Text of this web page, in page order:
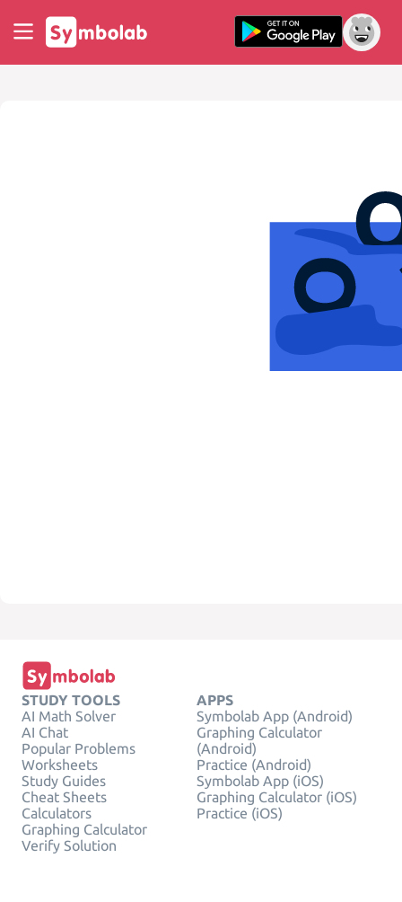
STUDY TOOLS
AI Math Solver
AI Chat
Popular Problems
Worksheets
Study Guides
Cheat Sheets
Calculators
Graphing Calculator
Verify Solution
APPS
Symbolab App (Android)
Graphing Calculator
(Android)
Practice (Android)
Symbolab App (iOS)
Graphing Calculator (iOS)
Practice (iOS)